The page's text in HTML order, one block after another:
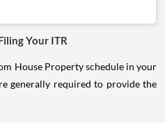
Your ITR
House Property schedule in your
generally required to provide the